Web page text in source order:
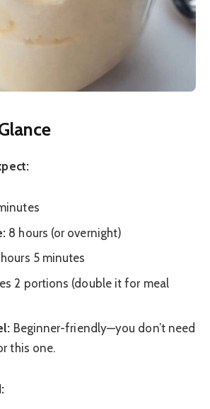
8 hours (or overnight)
5 minutes
2 portions (double it for meal
Beginner-friendly—you don’t need
this one.